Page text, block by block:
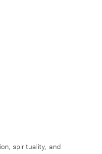
spirituality, and